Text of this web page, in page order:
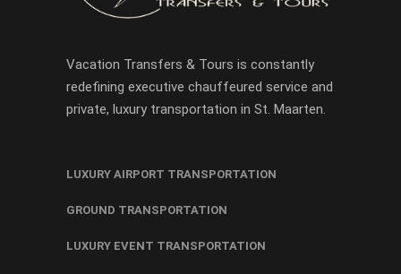
Vacation Transfers & Tours is constantly
redefining executive chauffeured service and
private, luxury transportation in St. Maarten.
LUXURY AIRPORT TRANSPORTATION
GROUND TRANSPORTATION
LUXURY EVENT TRANSPORTATION